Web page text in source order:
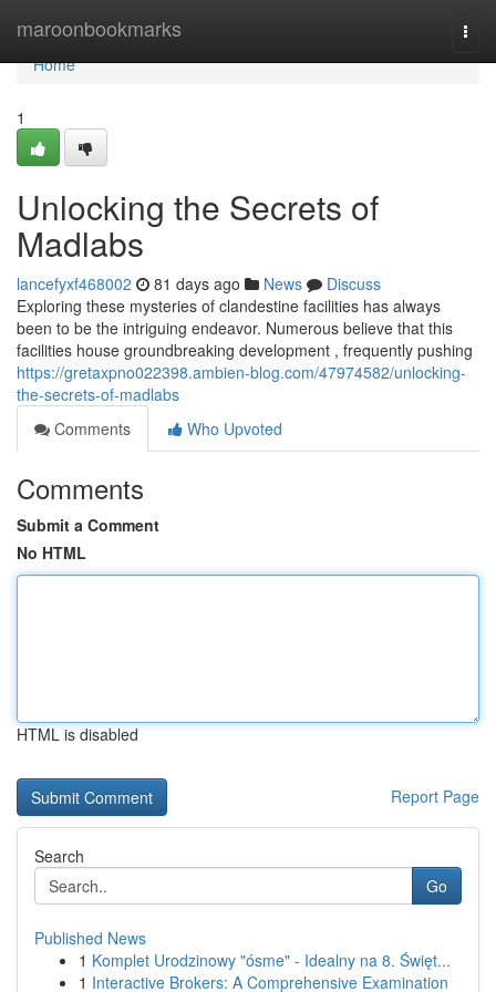
maroonbookmarks
Home
Home
1
Unlocking the Secrets of
Madlabs
lancefyxf468002 81 days ago News
Discuss
Exploring these mysteries of clandestine facilities has always
been to be the intriguing endeavor. Numerous believe that this
facilities house groundbreaking development , frequently pushing
https://gretaxpno022398.ambien-blog.com/47974582/unlocking-
the-secrets-of-madlabs
Comments
Who Upvoted
Comments
Submit a Comment
No HTML
HTML is disabled
Report Page
Search
Go
Published News
1 Komplet Urodzinowy "ósme" - Idealny na 8. Święt...
1 Interactive Brokers: A Comprehensive Examination